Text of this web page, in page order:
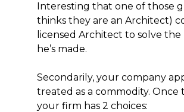
Interesting that one of those
thinks they are an Architect)
licensed Architect to solve
he’s made.
Secondarily, your company
treated as a commodity. Once
your firm has 2 choices: